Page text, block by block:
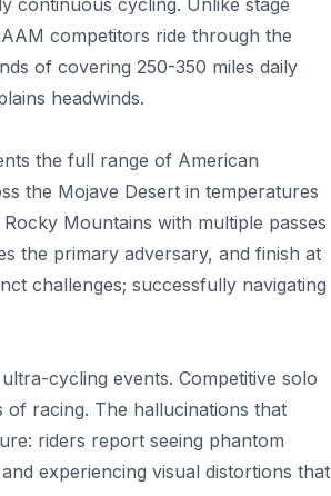
continuous cycling. Unlike stage
competitors ride through the
of covering 250-350 miles daily
headwinds.
the full range of American
the Mojave Desert in temperatures
Mountains with multiple passes
the primary adversary, and finish at
challenges; successfully navigating
cycling events. Competitive solo
of racing. The hallucinations that
riders report seeing phantom
experiencing visual distortions that